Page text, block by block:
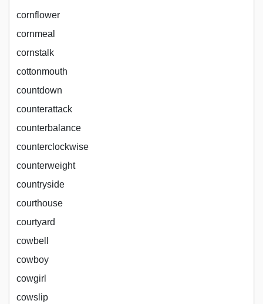
cornflower
cornmeal
cornstalk
cottonmouth
countdown
counterattack
counterbalance
counterclockwise
counterweight
countryside
courthouse
courtyard
cowbell
cowboy
cowgirl
cowslip